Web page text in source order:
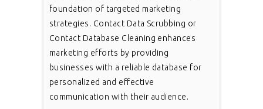
foundation of targeted marketing
strategies. Contact Data Scrubbing or
Contact Database Cleaning enhances
marketing efforts by providing
businesses with a reliable database for
personalized and effective
communication with their audience.